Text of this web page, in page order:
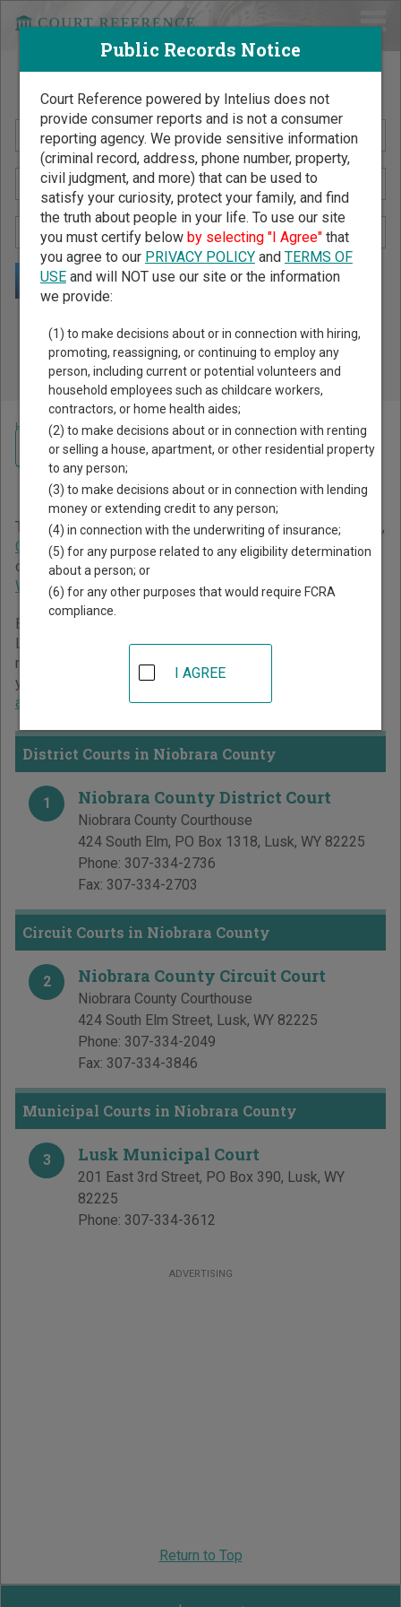
Search Public Records by Name
Public Records Search - You May Discover Birth & Death,
Property, Criminal & Traffic, Marriage & Divorce Records, &
More!
Home >Wyoming Court Guide>Niobrara County Court Directory
Niobrara County Wyoming
Court Directory
The Wyoming trial court system consists ofDistrict Courts ,
Circuit Courts, andMunicipal Courts. For more information
on which types of cases each court oversees,
Wyoming courts.
Below is a directory of court locations in Niobrara County.
Links for online court records and other free court
resources are provided for each court, where available. If
you’re not sure which court you’re looking for,
about the Wyoming court system.
District Courts in Niobrara County
1 Niobrara County District Court
Niobrara County Courthouse
424 South Elm, PO Box 1318, Lusk, WY 82225
Phone: 307-334-2736
Fax: 307-334-2703
Circuit Courts in Niobrara County
2 Niobrara County Circuit Court
Niobrara County Courthouse
424 South Elm Street, Lusk, WY 82225
Phone: 307-334-2049
Fax: 307-334-3846
Municipal Courts in Niobrara County
3 Lusk Municipal Court
201 East 3rd Street, PO Box 390, Lusk, WY
82225
Phone: 307-334-3612
ADVERTISING
Return to Top
Navigate Wyoming Courts
Public Records Notice
Court Reference powered by Intelius does not
provide consumer reports and is not a consumer
reporting agency. We provide sensitive information
(criminal record, address, phone number, property,
civil judgment, and more) that can be used to
satisfy your curiosity, protect your family, and find
the truth about people in your life. To use our site
you must certify below by selecting "I Agree"that
you agree to our PRIVACY POLICYand TERMS OF
USEand will NOT use our site or the information
we provide:
(1) to make decisions about or in connection with hiring,
promoting, reassigning, or continuing to employ any
person, including current or potential volunteers and
household employees such as childcare workers,
contractors, or home health aides;
(2) to make decisions about or in connection with renting
or selling a house, apartment, or other residential property
to any person;
(3) to make decisions about or in connection with lending
money or extending credit to any person;
(4) in connection with the underwriting of insurance;
(5) for any purpose related to any eligibility determination
about a person; or
(6) for any other purposes that would require FCRA
compliance.
I AGREE